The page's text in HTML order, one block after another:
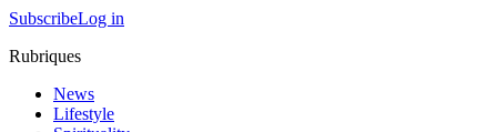
SubscribeLog in
Rubriques
News
Lifestyle